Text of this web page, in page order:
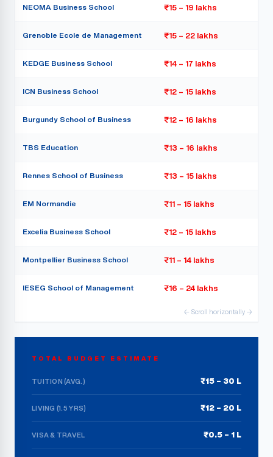
NEOMA Business School ₹15 – 19 lakhs
Grenoble Ecole de Management ₹15 – 22 lakhs
KEDGE Business School ₹14 – 17 lakhs
ICN Business School ₹12 – 15 lakhs
Burgundy School of Business ₹12 – 16 lakhs
TBS Education ₹13 – 16 lakhs
Rennes School of Business ₹13 – 15 lakhs
EM Normandie ₹11 – 15 lakhs
Excelia Business School ₹12 – 15 lakhs
Montpellier Business School ₹11 – 14 lakhs
IESEG School of Management ₹16 – 24 lakhs
← Scroll horizontally →
TOTAL BUDGET ESTIMATE
TUITION (AVG.) ₹15 – 30 L
LIVING (1.5 YRS) ₹12 – 20 L
VISA & TRAVEL ₹0.5 – 1 L